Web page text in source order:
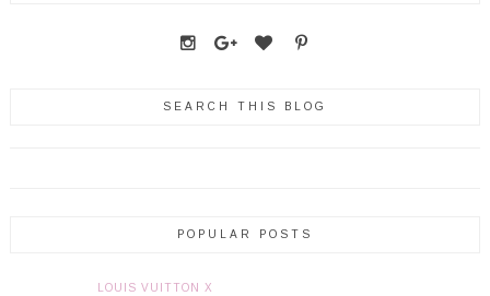
SEARCH THIS BLOG
POPULAR POSTS
LOUIS VUITTON X